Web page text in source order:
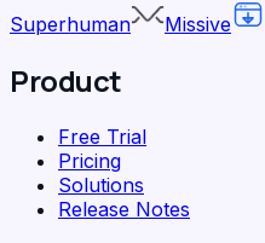
Superhuman
Missive
Product
Free Trial
Pricing
Solutions
Release Notes